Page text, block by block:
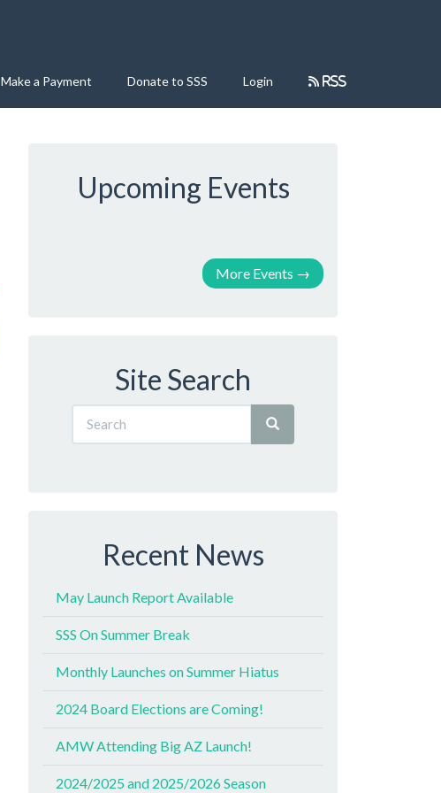
Make a Payment Donate to SSS Login RSS
Upcoming Events
More Events →
Site Search
Recent News
May Launch Report Available
SSS On Summer Break
Monthly Launches on Summer Hiatus
2024 Board Elections are Coming!
AMW Attending Big AZ Launch!
2024/2025 and 2025/2026 Season